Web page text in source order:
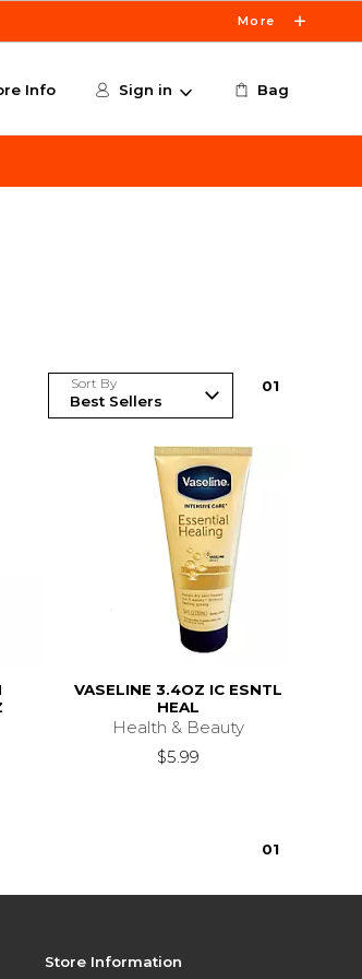
More
Info Sign in Bag
Sort By 01
VASELINE 3.4OZ IC ESNTL
HEAL
Health & Beauty
$5.99
01
Store Information